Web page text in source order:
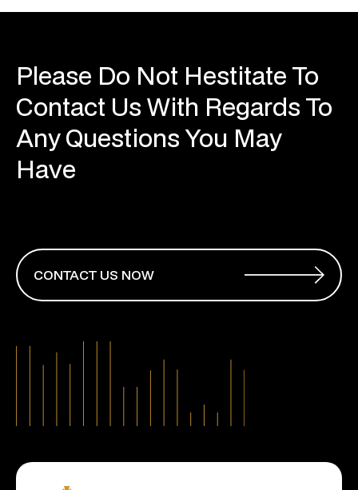
Please Do Not Hestitate To
Contact Us With Regards To
Any Questions You May
Have
CONTACT US NOW